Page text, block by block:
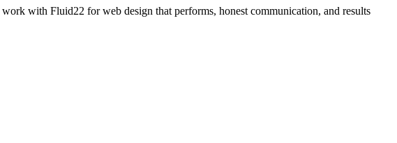
with Fluid22 for web design that performs, honest communication, and results